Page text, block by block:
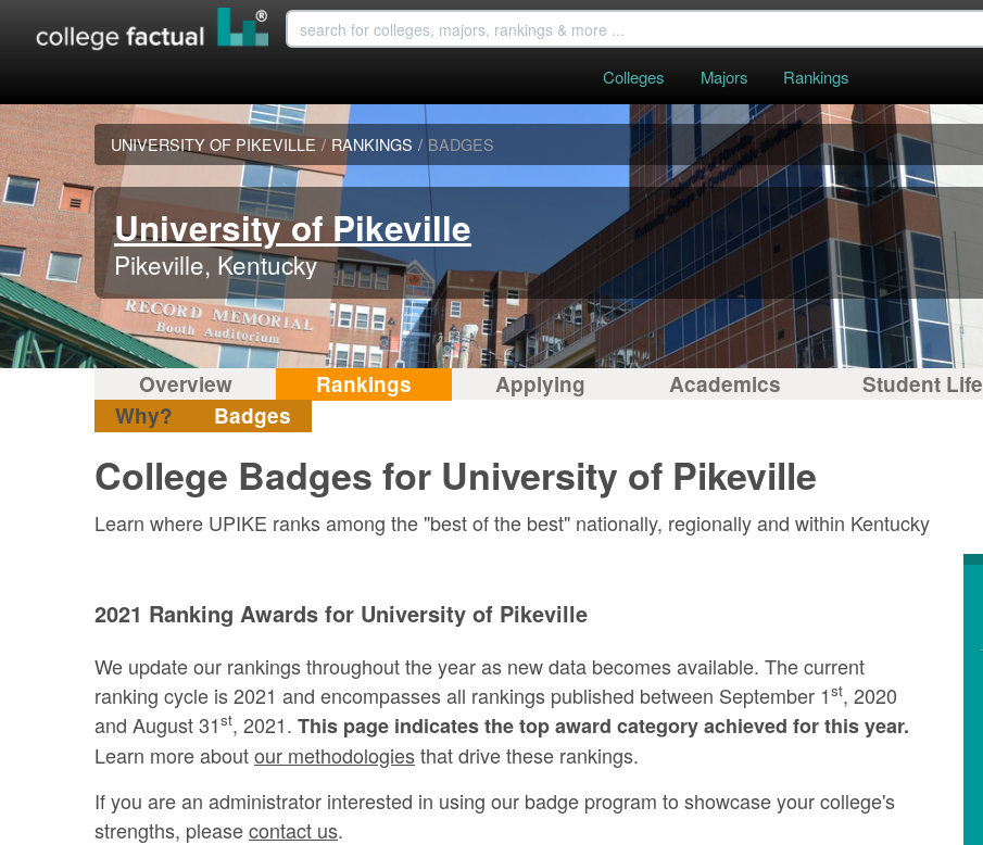
Colleges Majors Rankings
UNIVERSITY OF PIKEVILLE / RANKINGS / BADGES
University of Pikeville
Pikeville, Kentucky
Overview Rankings Applying Academics Student Life
Why?
Badges
College Badges for University of Pikeville
Learn where UPIKE ranks among the "best of the best" nationally, regionally and within Kentucky
2021 Ranking Awards for University of Pikeville
We update our rankings throughout the year as new data becomes available. The current
ranking cycle is 2021 and encompasses all rankings published between September 1st, 2020
and August 31st, 2021. This page indicates the top award category achieved for this year.
Learn more aboutour methodologiesthat drive these rankings.
If you are an administrator interested in using our badge program to showcase your college's
strengths, pleasecontact us.